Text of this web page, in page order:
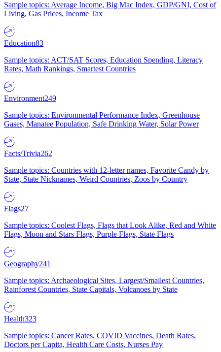
Sample topics: Average Income, Big Mac Index, GDP/GNI, Cost of
Living, Gas Prices, Income Tax
Education83
Sample topics: ACT/SAT Scores, Education Spending, Literacy
Rates, Math Rankings, Smartest Countries
Environment249
Sample topics: Environmental Performance Index, Greenhouse
Gases, Manatee Population, Safe Drinking Water, Solar Power
Facts/Trivia262
Sample topics: Countries with 12-letter names, Favorite Candy by
State, State Nicknames, Weird Countries, Zoos by Country
Flags27
Sample topics: Coolest Flags, Flags that Look Alike, Red and White
Flags, Moon and Stars Flags, Purple Flags, State Flags
Geography241
Sample topics: Archaeological Sites, Largest/Smallest Countries,
Rainforest Countries, State Capitals, Volcanoes by State
Health323
Sample topics: Cancer Rates, COVID Vaccines, Death Rates,
Doctors per Capita, Health Care Costs, Nurses Pay